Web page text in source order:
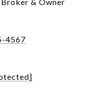
4567